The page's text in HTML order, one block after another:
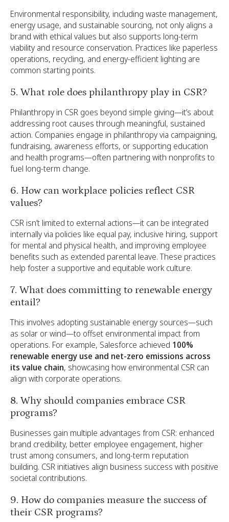
Environmental responsibility, including waste management,
energy usage, and sustainable sourcing, not only aligns a
brand with ethical values but also supports long-term
viability and resource conservation. Practices like paperless
operations, recycling, and energy-efficient lighting are
common starting points.
5. What role does philanthropy play in CSR?
Philanthropy in CSR goes beyond simple giving—it’s about
addressing root causes through meaningful, sustained
action. Companies engage in philanthropy via campaigning,
fundraising, awareness efforts, or supporting education
and health programs—often partnering with nonprofits to
fuel long-term change.
6. How can workplace policies reflect CSR
values?
CSR isn’t limited to external actions—it can be integrated
internally via policies like equal pay, inclusive hiring, support
for mental and physical health, and improving employee
benefits such as extended parental leave. These practices
help foster a supportive and equitable work culture.
7. What does committing to renewable energy
entail?
This involves adopting sustainable energy sources—such
as solar or wind—to offset environmental impact from
operations. For example, Salesforce achieved 100%
renewable energy use and net-zero emissions across
its value chain, showcasing how environmental CSR can
align with corporate operations.
8. Why should companies embrace CSR
programs?
Businesses gain multiple advantages from CSR: enhanced
brand credibility, better employee engagement, higher
trust among consumers, and long-term reputation
building. CSR initiatives align business success with positive
societal contributions.
9. How do companies measure the success of
their CSR programs?